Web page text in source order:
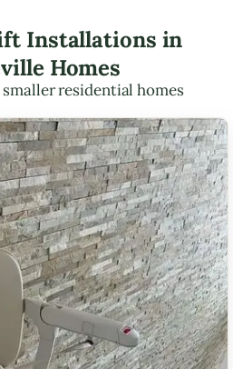
Installations in
Homes
residential homes